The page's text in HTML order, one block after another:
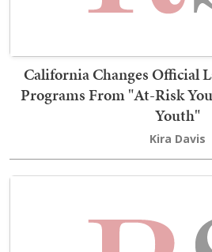
California Changes Official
Programs From "At-Risk
Youth"
Kira Davis